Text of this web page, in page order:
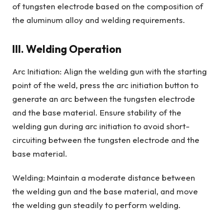
of tungsten electrode based on the composition of
the aluminum alloy and welding requirements.
III. Welding Operation
Arc Initiation: Align the welding gun with the starting
point of the weld, press the arc initiation button to
generate an arc between the tungsten electrode
and the base material. Ensure stability of the
welding gun during arc initiation to avoid short-
circuiting between the tungsten electrode and the
base material.
Welding: Maintain a moderate distance between
the welding gun and the base material, and move
the welding gun steadily to perform welding.